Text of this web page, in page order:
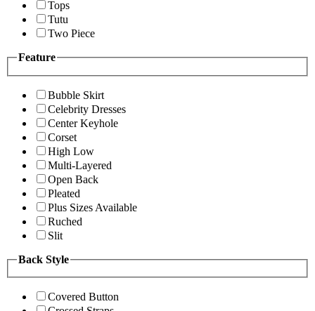
Tops
Tutu
Two Piece
Feature
Bubble Skirt
Celebrity Dresses
Center Keyhole
Corset
High Low
Multi-Layered
Open Back
Pleated
Plus Sizes Available
Ruched
Slit
Back Style
Covered Button